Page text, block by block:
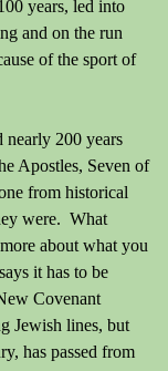
years, led into
and on the run
of the sport of
200 years
Apostles, Seven of
from historical
were. What
about what you
it has to be
Covenant
Jewish lines, but
has passed from